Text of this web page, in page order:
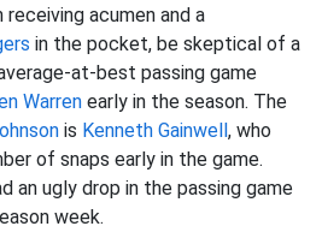
acumen and a
in the pocket, be skeptical of a
at-best passing game
Warren early in the season. The
is Kenneth Gainwell , who
of snaps early in the game.
an ugly drop in the passing game
week.